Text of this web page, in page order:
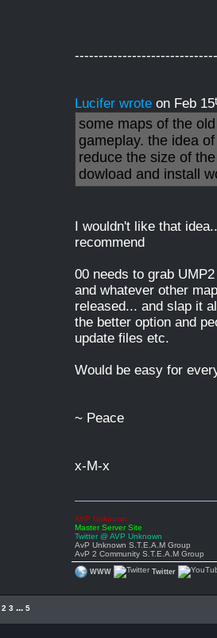
Lucifer wrote on Feb 15
some maps of the
gameplay. the idea
reduce the size of
dowload and install
I wouldn't like that
recommend
00 needs to grab
and whatever other
released... and slap it
the better option and
update files etc.
Would be easy for
~ Peace
x-M-x
AVP Unknown
Master Server Site
Twitter @ AVP Unknown
AvP Unknown S.T.E.A.M Group
AvP 2 Community S.T.E.A.M Group
WWW Twitter
2 3 ... 5